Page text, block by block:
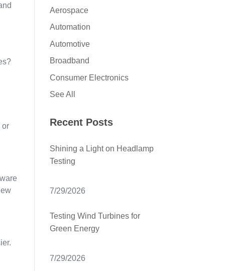
or
Aerospace
Automation
Automotive
Broadband
Consumer Electronics
See All
Recent Posts
Shining a Light on Headlamp
Testing
7/29/2026
Testing Wind Turbines for
Green Energy
7/29/2026